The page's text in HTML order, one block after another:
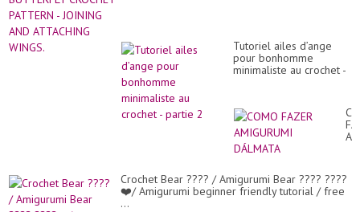
Tutoriel ailes d’ange
pour bonhomme
minimaliste au crochet -
Crochet Bear ???? / Amigurumi Bear ???? ????
❤️/ Amigurumi beginner friendly tutorial / free
...